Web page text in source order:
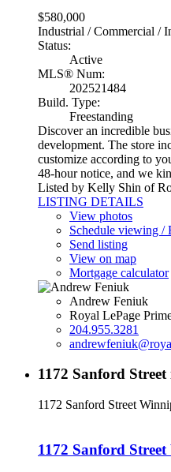
$580,000
Industrial / Commercial /
Status:
Active
MLS® Num:
202521484
Build. Type:
Freestanding
Discover an incredible
development. The store
customize according to
48-hour notice, and we
Listed by Kelly Shin of
LISTING DETAILS
View photos
Schedule viewing /
Send listing
View on map
Mortgage calculator
Andrew Feniuk
Royal LePage
204.955.3281
1172 Sanford
1172 Sanford Street
1172 Sanford Street